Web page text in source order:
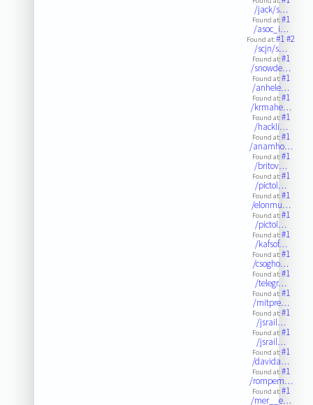
/jack/s…
Found at:#1
/asoc_i…
Found at:#1#2
/scjn/s…
Found at:#1
/snowde…
Found at:#1
/anhele…
Found at:#1
/krmahe…
Found at:#1
/hackli…
Found at:#1
/anamho…
Found at:#1
/britov…
Found at:#1
/pictol…
Found at:#1
/elonmu…
Found at:#1
/pictol…
Found at:#1
/kafsof…
Found at:#1
/csogho…
Found at:#1
/telegr…
Found at:#1
/mitpre…
Found at:#1
/jsrail…
Found at:#1
/jsrail…
Found at:#1
/davida…
Found at:#1
/rompem…
Found at:#1
/mer__e…